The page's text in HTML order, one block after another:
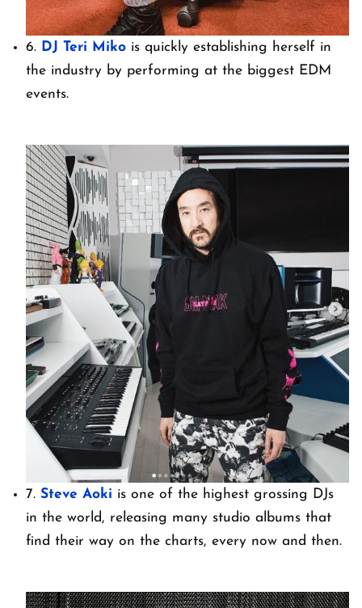
6. DJ Teri Miko is quickly establishing herself in
the industry by performing at the biggest EDM
events.
7. Steve Aoki is one of the highest grossing DJs
in the world, releasing many studio albums that
find their way on the charts, every now and then.